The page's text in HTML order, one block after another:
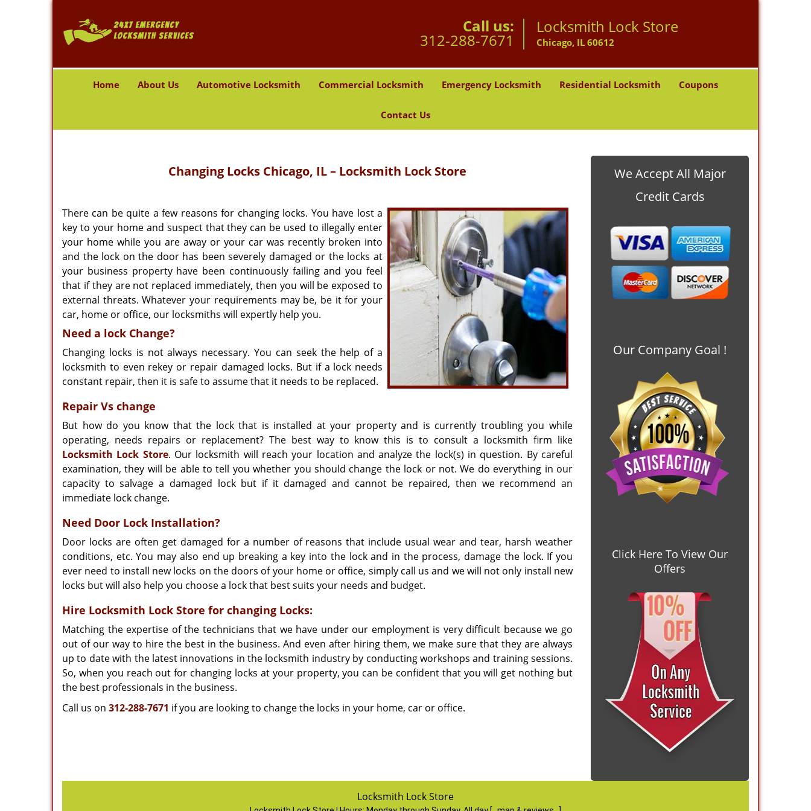
Call us:
312-288-7671
Locksmith Lock Store
Chicago, IL 60612
Home About Us Automotive Locksmith Commercial Locksmith Emergency Locksmith Residential Locksmith Coupons
Contact Us
Changing Locks Chicago, IL – Locksmith Lock Store
There can be quite a few reasons for changing locks. You have lost a
key to your home and suspect that they can be used to illegally enter
your home while you are away or your car was recently broken into
and the lock on the door has been severely damaged or the locks at
your business property have been continuously failing and you feel
that if they are not replaced immediately, then you will be exposed to
external threats. Whatever your requirements may be, be it for your
car, home or office, our locksmiths will expertly help you.
Need a lock Change?
Changing locks is not always necessary. You can seek the help of a
locksmith to even rekey or repair damaged locks. But if a lock needs
constant repair, then it is safe to assume that it needs to be replaced.
Repair Vs change
But how do you know that the lock that is installed at your property and is currently troubling you while
operating, needs repairs or replacement? The best way to know this is to consult a locksmith firm like
Locksmith Lock Store. Our locksmith will reach your location and analyze the lock(s) in question. By careful
examination, they will be able to tell you whether you should change the lock or not. We do everything in our
capacity to salvage a damaged lock but if it damaged and cannot be repaired, then we recommend an
immediate lock change.
Need Door Lock Installation?
Door locks are often get damaged for a number of reasons that include usual wear and tear, harsh weather
conditions, etc. You may also end up breaking a key into the lock and in the process, damage the lock. If you
ever need to install new locks on the doors of your home or office, simply call us and we will not only install new
locks but will also help you choose a lock that best suits your needs and budget.
Hire Locksmith Lock Store for changing Locks:
Matching the expertise of the technicians that we have under our employment is very difficult because we go
out of our way to hire the best in the business. And even after hiring them, we make sure that they are always
up to date with the latest innovations in the locksmith industry by conducting workshops and training sessions.
So, when you reach out for changing locks at your property, you can be confident that you will get nothing but
the best professionals in the business.
Call us on 312-288-7671 if you are looking to change the locks in your home, car or office.
We Accept All Major
Credit Cards
Our Company Goal !
Click Here To View Our
Offers
Locksmith Lock Store